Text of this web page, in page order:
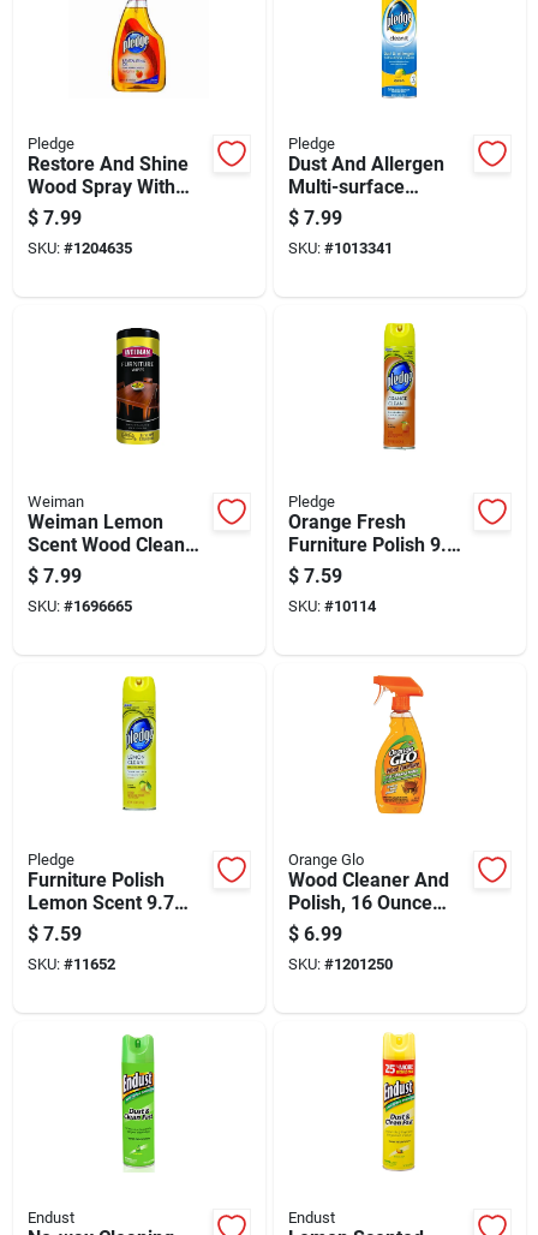
Pledge
Restore And Shine
Wood Spray With
Natural Orange Oil,
16 Ounce Bottle
$ 7.99
SKU: #1204635
Pledge
Dust And Allergen
Multi-surface
Cleaner Lemon
Scent 9.7 Ounce
Bottle
$ 7.99
SKU: #1013341
Weiman
Weiman Lemon
Scent Wood Cleaner
And Polish 30 Pk
Wipes
$ 7.99
SKU: #1696665
Pledge
Orange Fresh
Furniture Polish 9.7
Ounce Bottle For
Wood Surface
Cleaning And Shine
$ 7.59
SKU: #10114
Pledge
Furniture Polish
Lemon Scent 9.7
Ounce Bottle For
Wood Care
$ 7.59
SKU: #11652
Orange Glo
Wood Cleaner And
Polish, 16 Ounce
Bottle For Wood
Surface Care
$ 6.99
SKU: #1201250
Endust Endust